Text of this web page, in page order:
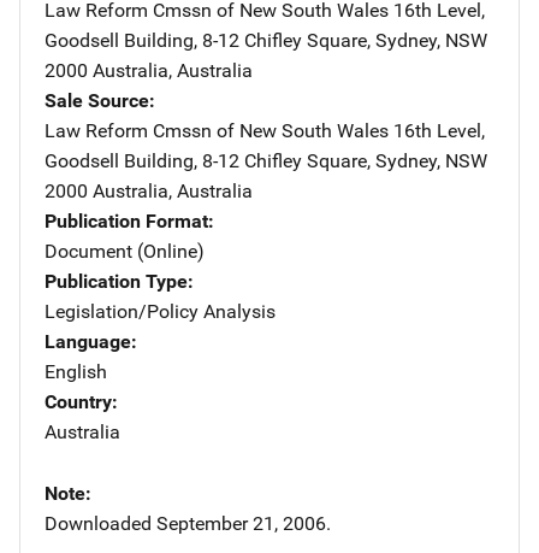
Law Reform Cmssn of New South Wales Address
16th Level,
Goodsell Building, 8-12 Chifley Square, Sydney, NSW
2000 Australia, Australia
Sale Source
Law Reform Cmssn of New South Wales Address
16th Level,
Goodsell Building, 8-12 Chifley Square, Sydney, NSW
2000 Australia, Australia
Publication Format
Document (Online)
Publication Type
Legislation/Policy Analysis
Language
English
Country
Australia
Note
Downloaded September 21, 2006.